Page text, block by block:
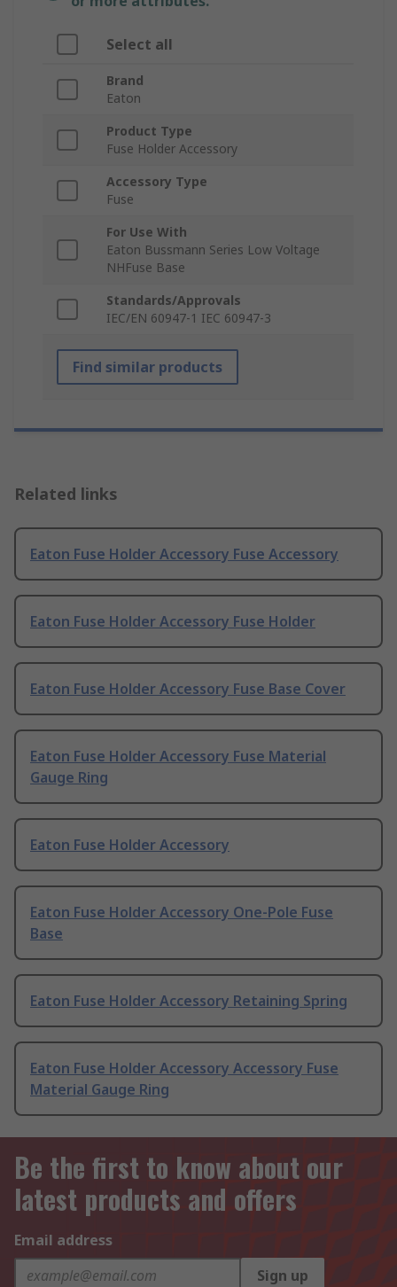
Select all
Brand
Eaton
Product Type
Fuse Holder Accessory
Accessory Type
Fuse
For Use With
Eaton Bussmann Series Low Voltage
NHFuse Base
Standards/Approvals
IEC/EN 60947-1 IEC 60947-3
Find similar products
Related links
Eaton Fuse Holder Accessory Fuse Accessory
Eaton Fuse Holder Accessory Fuse Holder
Eaton Fuse Holder Accessory Fuse Base Cover
Eaton Fuse Holder Accessory Fuse Material
Gauge Ring
Eaton Fuse Holder Accessory
Eaton Fuse Holder Accessory One-Pole Fuse
Base
Eaton Fuse Holder Accessory Retaining Spring
Eaton Fuse Holder Accessory Accessory Fuse
Material Gauge Ring
Be the first to know about our
latest products and offers
Email address
Sign up